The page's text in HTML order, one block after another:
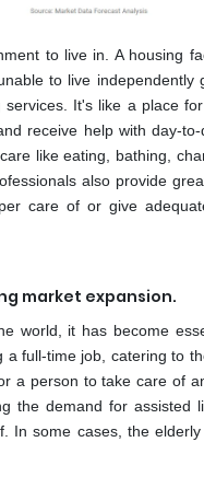
to live in. A housing
to live independently
It's like a place
receive help with day-
like eating, bathing,
also provide
care of or give
market expansion.
world, it has become
full-time job, catering to
a person to take care of
the demand for assisted
In some cases, the elderly